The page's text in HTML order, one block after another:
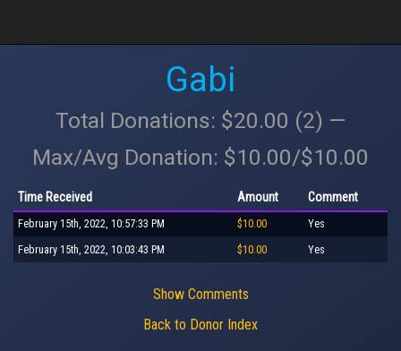
Gabi
Total Donations: $20.00 (2) —
Max/Avg Donation: $10.00/$10.00
Time Received Amount Comment
February 15th, 2022, 10:57:33 PM $10.00 Yes
February 15th, 2022, 10:03:43 PM $10.00 Yes
Show Comments
Back to Donor Index